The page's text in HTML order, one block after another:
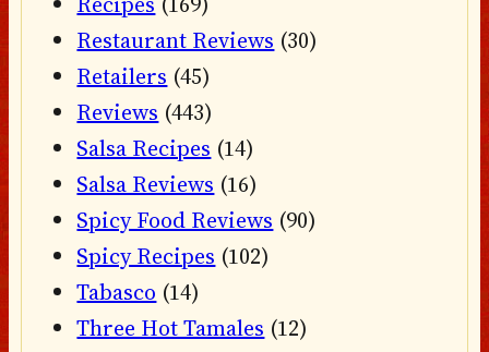
Restaurant Reviews (30)
Retailers (45)
Reviews (443)
Salsa Recipes (14)
Salsa Reviews (16)
Spicy Food Reviews (90)
Spicy Recipes (102)
Tabasco (14)
Three Hot Tamales (12)